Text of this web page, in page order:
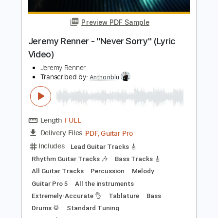
Length
Delivery Files
Includes Lead Tracks 🎸
120 Bpm
Fingerstyle Tablature
$4.99 $6.74
Add to Cart
Buy Now